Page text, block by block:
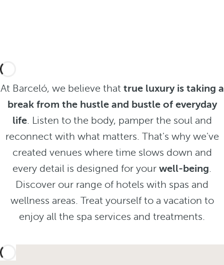
At Barceló, we believe that true luxury is taking a
break from the hustle and bustle of everyday
life. Listen to the body, pamper the soul and
reconnect with what matters. That's why we've
created venues where time slows down and
every detail is designed for your well-being.
Discover our range of hotels with spas and
wellness areas. Treat yourself to a vacation to
enjoy all the spa services and treatments.